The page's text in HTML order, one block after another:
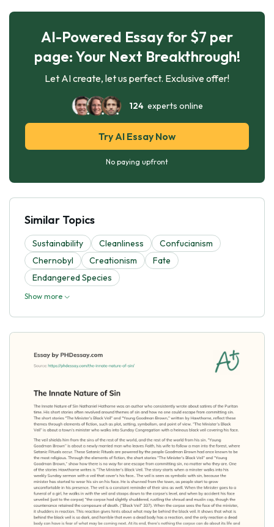
AI-Powered Essay for $7 per
page: Your Next Breakthrough!
Let AI create, let us perfect. Exclusive offer!
124experts online
Try AI Essay Now
No paying upfront
Similar Topics
Sustainability Cleanliness
Confucianism
Chernobyl
Creationism
Fate
Endangered Species
Show more